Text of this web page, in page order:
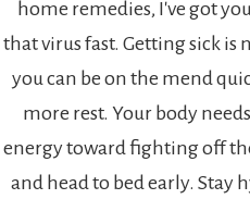
home remedies, I've got
that virus fast. Getting sick is
you can be on the mend
more rest. Your body
energy toward fighting off
and head to bed early. Stay